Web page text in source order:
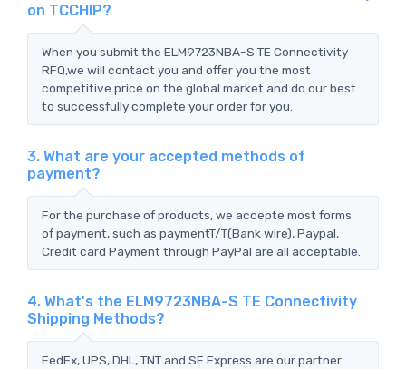
on TCCHIP?
When you submit the ELM9723NBA-S TE Connectivity
RFQ,we will contact you and offer you the most
competitive price on the global market and do our best
to successfully complete your order for you.
3. What are your accepted methods of
payment?
For the purchase of products, we accepte most forms
of payment, such as paymentT/T(Bank wire), Paypal,
Credit card Payment through PayPal are all acceptable.
4. What's the ELM9723NBA-S TE Connectivity
Shipping Methods?
FedEx, UPS, DHL, TNT and SF Express are our partner